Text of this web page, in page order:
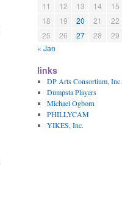
11
12 13 14 15
18
19 20 21 22
25
26 27 28
29
« Jan
links
DP Arts Consortium, Inc.
Dumpsta Players
Michael Ogborn
PHILLYCAM
YIKES, Inc.